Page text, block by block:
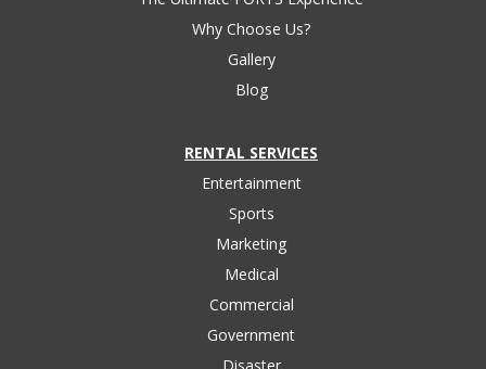
Why Choose Us?
Gallery
Blog
RENTAL SERVICES
Entertainment
Sports
Marketing
Medical
Commercial
Government